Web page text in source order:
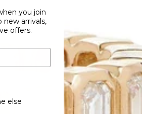
you join
arrivals,
offers.
else